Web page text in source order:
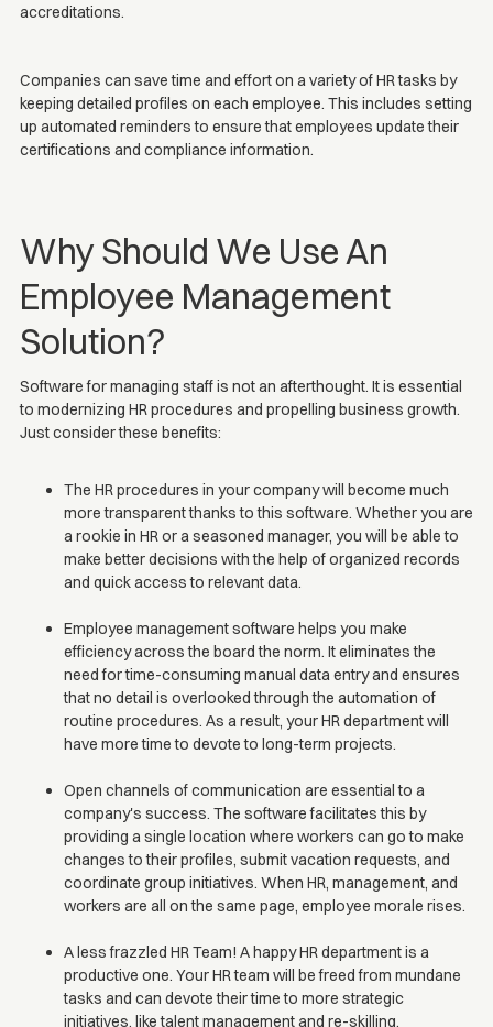
accreditations.
Companies can save time and effort on a variety of HR tasks by
keeping detailed profiles on each employee. This includes setting
up automated reminders to ensure that employees update their
certifications and compliance information.
Why Should We Use An
Employee Management
Solution?
Software for managing staff is not an afterthought. It is essential
to modernizing HR procedures and propelling business growth.
Just consider these benefits:
The HR procedures in your company will become much
more transparent thanks to this software. Whether you are
a rookie in HR or a seasoned manager, you will be able to
make better decisions with the help of organized records
and quick access to relevant data.
Employee management software helps you make
efficiency across the board the norm. It eliminates the
need for time-consuming manual data entry and ensures
that no detail is overlooked through the automation of
routine procedures. As a result, your HR department will
have more time to devote to long-term projects.
Open channels of communication are essential to a
company's success. The software facilitates this by
providing a single location where workers can go to make
changes to their profiles, submit vacation requests, and
coordinate group initiatives. When HR, management, and
workers are all on the same page, employee morale rises.
A less frazzled HR Team! A happy HR department is a
productive one. Your HR team will be freed from mundane
tasks and can devote their time to more strategic
initiatives, like talent management and re-skilling.